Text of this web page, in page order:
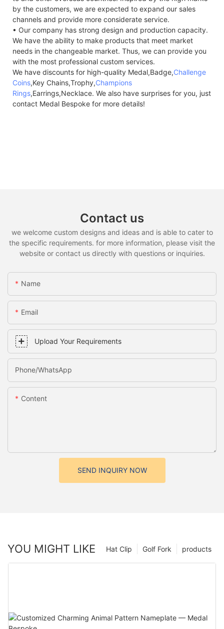
by the customers, we are expected to expand our sales
channels and provide more considerate service.
• Our company has strong design and production capacity.
We have the ability to make products that meet market
needs in the changeable market. Thus, we can provide you
with the most professional custom services.
We have discounts for high-quality Medal,Badge,Challenge
Coins,Key Chains,Trophy,Champions
Rings,Earrings,Necklace. We also have surprises for you, just
contact Medal Bespoke for more details!
Contact us
we welcome custom designs and ideas and is able to cater to
the specific requirements. for more information, please visit the
website or contact us directly with questions or inquiries.
Name
Email
Upload Your Requirements
Phone/whatsApp
Content
SEND INQUIRY NOW
YOU MIGHT LIKE products
Golf Fork
Hat Clip